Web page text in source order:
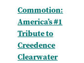
Commotion:
America’s #1
Tribute to
Creedence
Clearwater